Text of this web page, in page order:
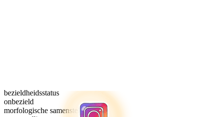
bezieldheidsstatus
onbezield
morfologische samenstelling